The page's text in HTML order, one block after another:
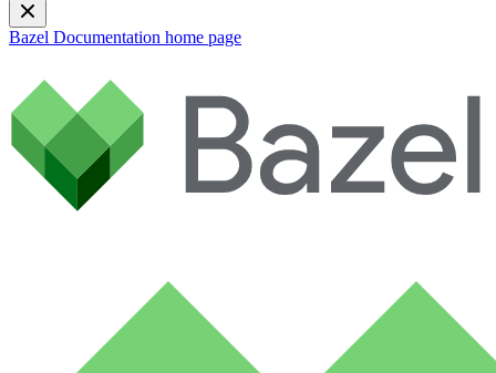
Bazel Documentation home page